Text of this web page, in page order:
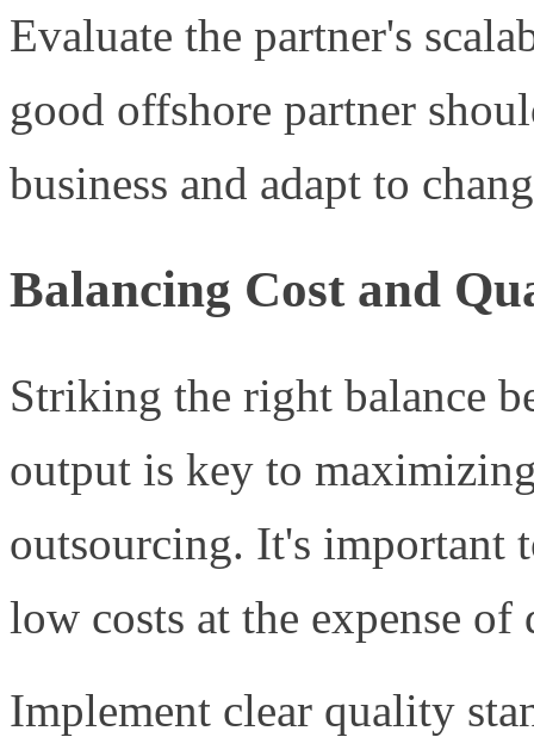
Evaluate the partner's
good offshore partner
business and adapt to
Balancing Cost and
Striking the right balance
output is key to
outsourcing. It's
low costs at the expense of
Implement clear quality